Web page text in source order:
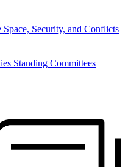
Space, Security, and Conflicts
Standing Committees